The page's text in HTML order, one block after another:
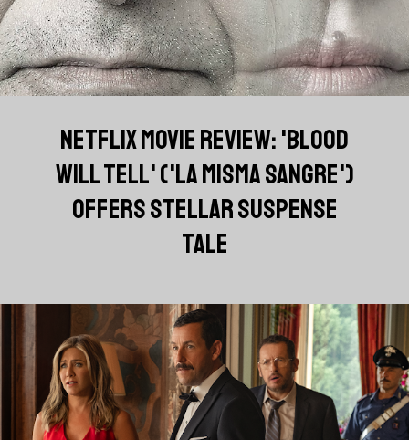
NETFLIX MOVIE REVIEW: 'BLOOD
WILL TELL' ('LA MISMA SANGRE')
OFFERS STELLAR SUSPENSE
TALE